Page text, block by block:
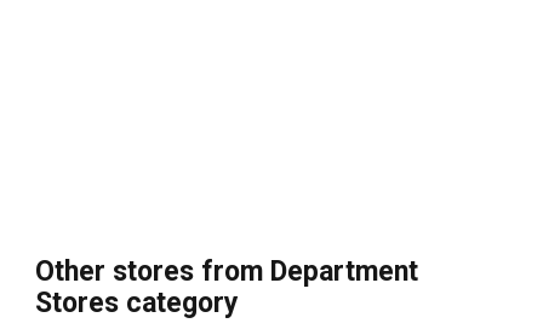
Other stores from Department
Stores category